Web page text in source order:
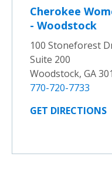
Cherokee
- Woodstock
100 Stoneforest
Suite 200
Woodstock, GA
770-720-7733
GET DIRECTIONS